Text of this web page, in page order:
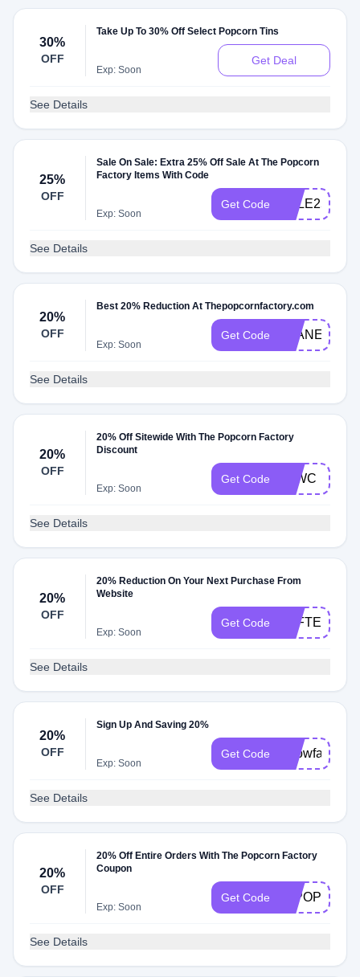
30%
OFF
Take Up To 30% Off Select Popcorn Tins
Exp: Soon
Get Deal
See Details
25%
OFF
Sale On Sale: Extra 25% Off Sale At The Popcorn
Factory Items With Code
Exp: Soon
Get Code SALE25
See Details
20%
OFF
Best 20% Reduction At Thepopcornfactory.com
Exp: Soon
Get Code PLANET20
See Details
20%
OFF
20% Off Sitewide With The Popcorn Factory
Discount
Exp: Soon
Get Code TAWC
See Details
20%
OFF
20% Reduction On Your Next Purchase From
Website
Exp: Soon
Get Code TPFTEXT20
See Details
20%
OFF
Sign Up And Saving 20%
Exp: Soon
Get Code Snowfall20
See Details
20%
OFF
20% Off Entire Orders With The Popcorn Factory
Coupon
Exp: Soon
Get Code 20POP
See Details